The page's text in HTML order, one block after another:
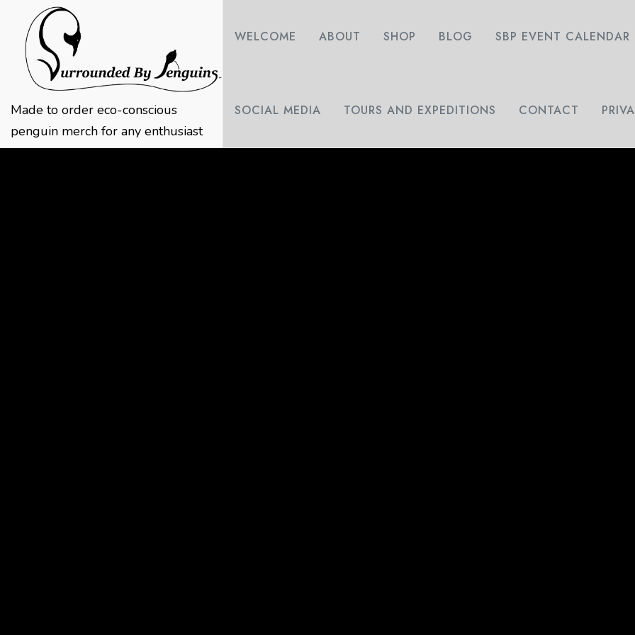
content
Made to order eco-conscious
penguin merch for any enthusiast
WELCOME ABOUT SHOP BLOG SBP EVENT CALENDAR
SOCIAL MEDIA TOURS AND EXPEDITIONS CONTACT